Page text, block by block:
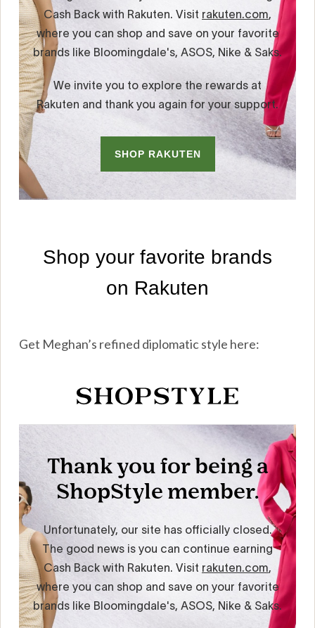
Get Meghan’s refined diplomatic style here: